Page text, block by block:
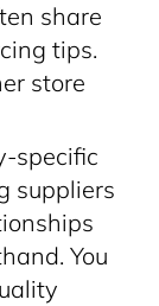
share
tips.
store
specific
suppliers
You